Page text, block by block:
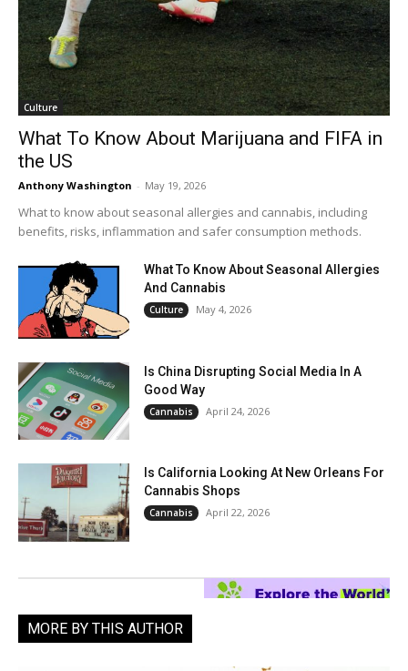
Culture
What To Know About Marijuana and FIFA in
the US
Anthony Washington - May 19, 2026
What to know about seasonal allergies and cannabis, including
benefits, risks, inflammation and safer consumption methods.
What To Know About Seasonal Allergies
And Cannabis
Culture May 4, 2026
Is China Disrupting Social Media In A
Good Way
Cannabis April 24, 2026
Is California Looking At New Orleans For
Cannabis Shops
Cannabis April 22, 2026
MORE BY THIS AUTHOR